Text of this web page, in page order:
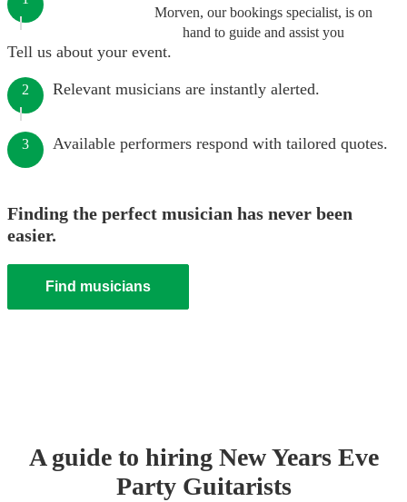
Morven, our bookings specialist, is on
hand to guide and assist you
Tell us about your event.
2 Relevant musicians are instantly alerted.
3 Available performers respond with tailored quotes.
Finding the perfect musician has never been
easier.
Find musicians
A guide to hiring New Years Eve
Party Guitarists